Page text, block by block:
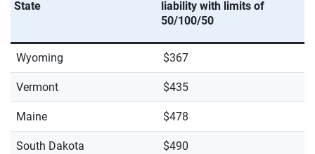
State
liability with limits of
50/100/50
Wyoming $367
Vermont $435
Maine $478
South Dakota $490